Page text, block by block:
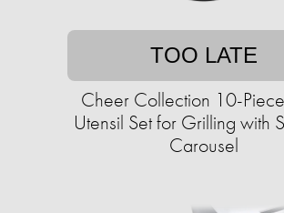
TOO LATE
Cheer Collection 10-
Utensil Set for Grilling with
Carousel